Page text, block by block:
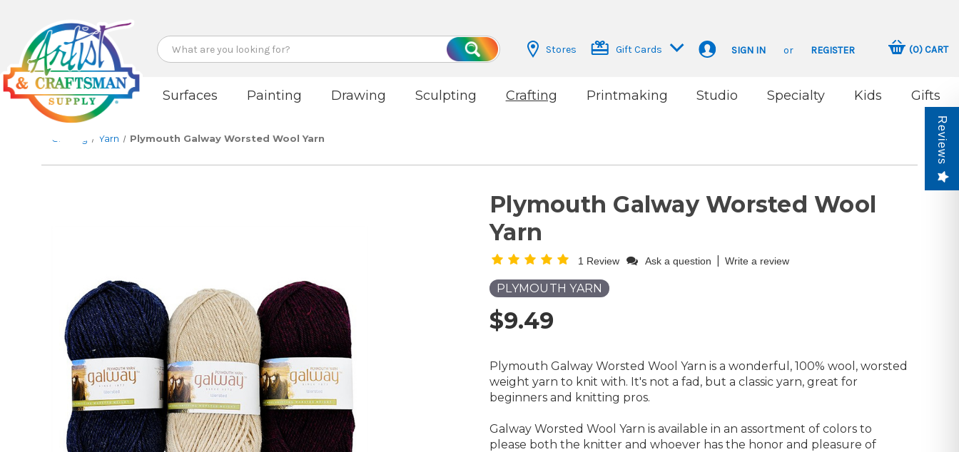
Search
Search
Stores Gift Cards SIGN IN or REGISTER (0)CART
Surfaces Painting Drawing Sculpting Crafting Printmaking Studio Specialty Kids Gifts
Crafting Yarn Plymouth Galway Worsted Wool Yarn
Plymouth Galway Worsted Wool
Yarn
1 Review Ask a question Write a review
PLYMOUTH YARN
$9.49
Plymouth Galway Worsted Wool Yarn is a wonderful, 100% wool, worsted
weight yarn to knit with. It's not a fad, but a classic yarn, great for
beginners and knitting pros.
Galway Worsted Wool Yarn is available in an assortment of colors to
please both the knitter and whoever has the honor and pleasure of
Reviews